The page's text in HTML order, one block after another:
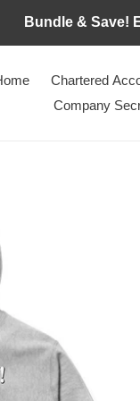
Bundle & Save!
Chartered
Company